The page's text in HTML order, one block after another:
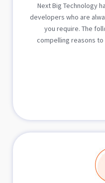
Next Big Technology
developers who are
you require. The
compelling reasons